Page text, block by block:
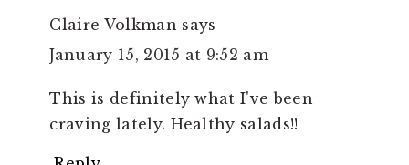
Claire Volkman says
January 15, 2015 at 9:52 am
This is definitely what I've been
craving lately. Healthy salads!!